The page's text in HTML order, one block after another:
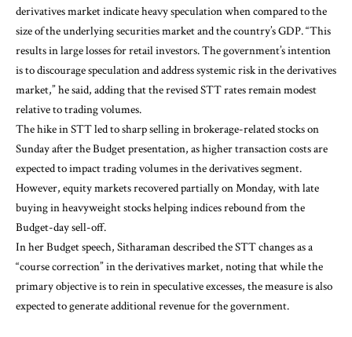
derivatives market indicate heavy speculation when compared to the
size of the underlying securities market and the country’s GDP. “This
results in large losses for retail investors. The government’s intention
is to discourage speculation and address systemic risk in the derivatives
market,” he said, adding that the revised STT rates remain modest
relative to trading volumes.
The hike in STT led to sharp selling in brokerage-related stocks on
Sunday after the Budget presentation, as higher transaction costs are
expected to impact trading volumes in the derivatives segment.
However, equity markets recovered partially on Monday, with late
buying in heavyweight stocks helping indices rebound from the
Budget-day sell-off.
In her Budget speech, Sitharaman described the STT changes as a
“course correction” in the derivatives market, noting that while the
primary objective is to rein in speculative excesses, the measure is also
expected to generate additional revenue for the government.